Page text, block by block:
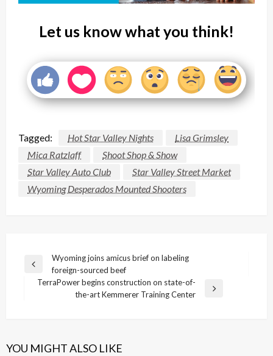
Let us know what you think!
Tagged: Hot Star Valley Nights
Lisa Grimsley
Mica Ratzlaff
Shoot Shop & Show
Star Valley Auto Club
Star Valley Street Market
Wyoming Desperados Mounted Shooters
Post
navigation
Previous
Post
Wyoming joins amicus brief on labeling
foreign-sourced beef
TerraPower begins construction on state-of-
the-art Kemmerer Training Center
YOU MIGHT ALSO LIKE